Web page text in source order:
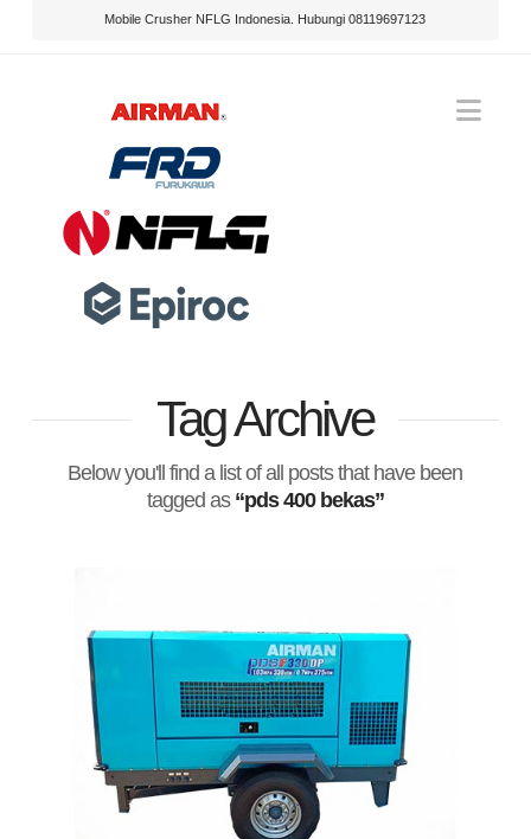
Mobile Crusher NFLG Indonesia. Hubungi 08119697123
Tag Archive
Below you'll find a list of all posts that have been
tagged as “pds 400 bekas”